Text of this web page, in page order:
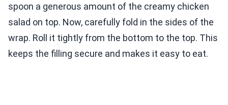
spoon a generous amount of the creamy chicken
salad on top. Now, carefully fold in the sides of the
wrap. Roll it tightly from the bottom to the top. This
keeps the filling secure and makes it easy to eat.